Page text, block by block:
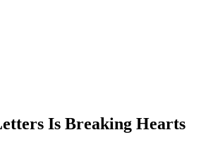
Is Breaking Hearts